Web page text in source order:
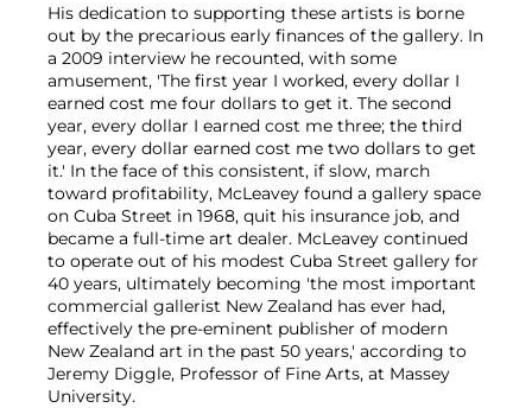
His dedication to supporting these artists is borne
out by the precarious early finances of the gallery. In
a 2009 interview he recounted, with some
amusement, 'The first year I worked, every dollar I
earned cost me four dollars to get it. The second
year, every dollar I earned cost me three; the third
year, every dollar earned cost me two dollars to get
it.' In the face of this consistent, if slow, march
toward profitability, McLeavey found a gallery space
on Cuba Street in 1968, quit his insurance job, and
became a full-time art dealer. McLeavey continued
to operate out of his modest Cuba Street gallery for
40 years, ultimately becoming 'the most important
commercial gallerist New Zealand has ever had,
effectively the pre-eminent publisher of modern
New Zealand art in the past 50 years,' according to
Jeremy Diggle, Professor of Fine Arts, at Massey
University.